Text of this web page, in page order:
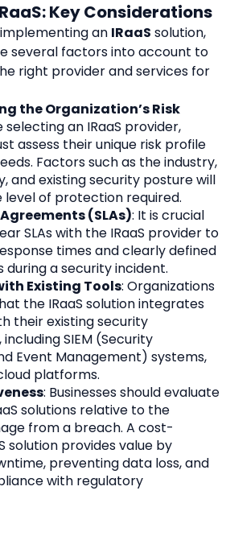
Key Considerations
an IRaaS solution,
several factors into account to
right provider and services for
the Organization’s Risk
selecting an IRaaS provider,
assess their unique risk profile
Factors such as the industry,
and existing security posture will
of protection required.
(SLAs): It is crucial
SLAs with the IRaaS provider to
times and clearly defined
during a security incident.
Existing Tools: Organizations
the IRaaS solution integrates
their existing security
SIEM (Security
Event Management) systems,
platforms.
: Businesses should evaluate
solutions relative to the
from a breach. A cost-
solution provides value by
preventing data loss, and
with regulatory